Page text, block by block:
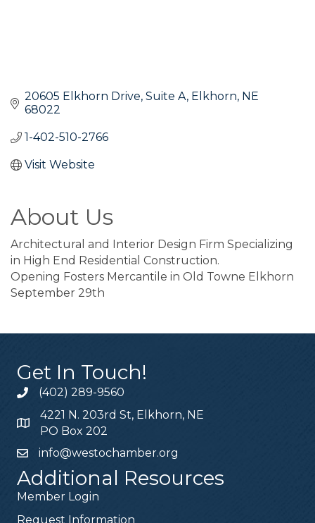
20605 Elkhorn Drive Suite A Elkhorn NE
68022
1-402-510-2766
Visit Website
About Us
Architectural and Interior Design Firm Specializing
in High End Residential Construction.
Opening Fosters Mercantile in Old Towne Elkhorn
September 29th
Get In Touch!
(402) 289-9560
4221 N. 203rd St, Elkhorn, NE
PO Box 202
info@westochamber.org
Additional Resources
Member Login
Request Information